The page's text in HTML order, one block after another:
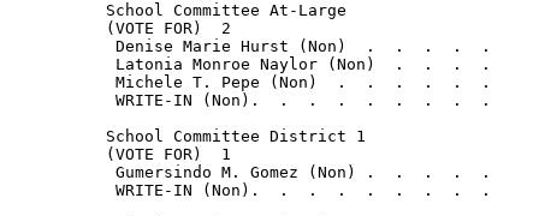
          School Committee At-Large
          (VOTE FOR)  2
Denise Marie Hurst (Non)  .  .  .  .  .
Latonia Monroe Naylor (Non)  .  .  .  .
Michele T. Pepe (Non)  .  .  .  .  .  .
WRITE-IN (Non).  .  .  .  .  .  .  .  .
          School Committee District 1
          (VOTE FOR)  1
Gumersindo M. Gomez (Non) .  .  .  .  .
WRITE-IN (Non).  .  .  .  .  .  .  .  .